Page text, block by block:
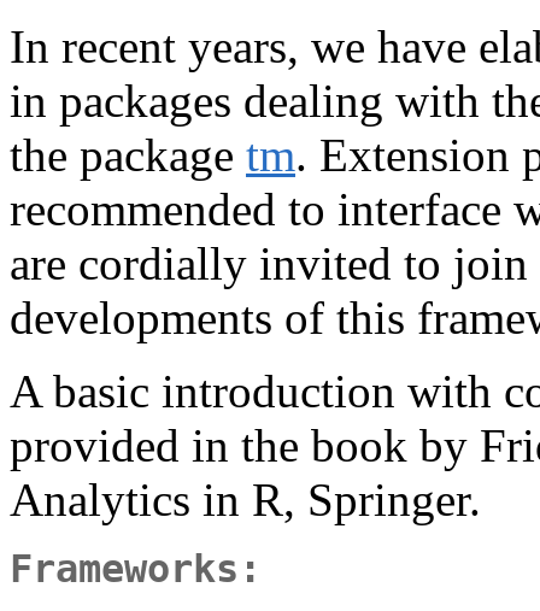
In recent years, we have
in packages dealing with
the package tm. Extension
recommended to interface
are cordially invited to
developments of this
A basic introduction with
provided in the book by
Analytics in R, Springer.
Frameworks: